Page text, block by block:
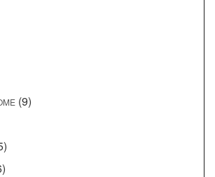
(9)